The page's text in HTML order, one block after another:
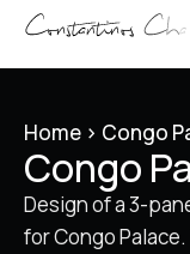
Home > Congo
Congo
Design of a 3-
for Congo